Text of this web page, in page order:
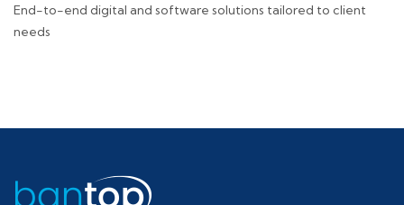
End-to-end digital and software solutions tailored to client
needs